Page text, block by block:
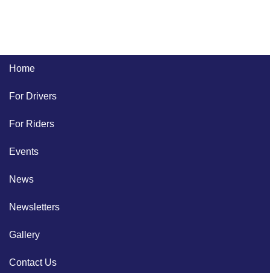
Home
For Drivers
For Riders
Events
News
Newsletters
Gallery
Contact Us